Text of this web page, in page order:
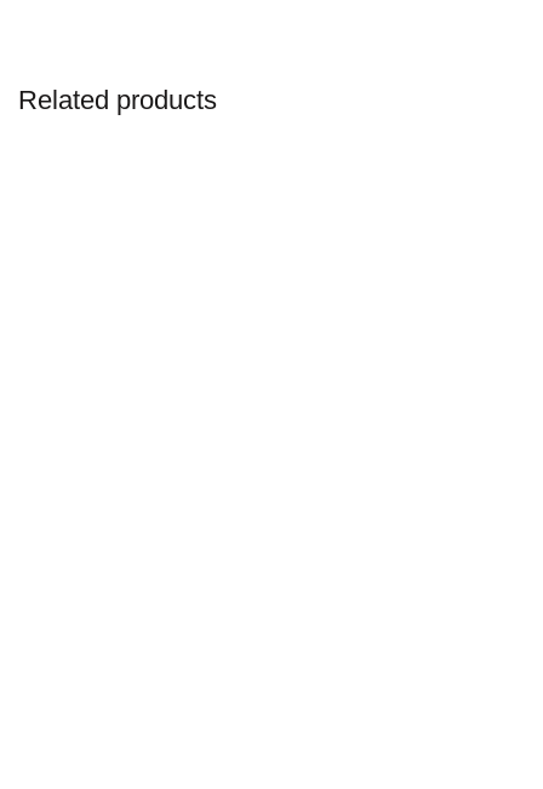
Related products